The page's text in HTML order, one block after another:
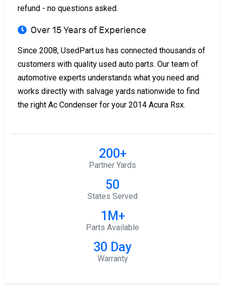
refund - no questions asked.
Over 15 Years of Experience
Since 2008, UsedPart.us has connected thousands of
customers with quality used auto parts. Our team of
automotive experts understands what you need and
works directly with salvage yards nationwide to find
the right Ac Condenser for your 2014 Acura Rsx.
200+
Partner Yards
50
States Served
1M+
Parts Available
30 Day
Warranty